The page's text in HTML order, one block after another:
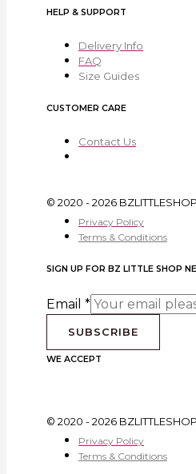
HELP & SUPPORT
Delivery Info
FAQ
Size Guides
CUSTOMER CARE
Contact Us
© 2020 - 2026
Privacy Policy
Terms & Conditions
SIGN UP FOR BZ LITTLE SHOP
Email *
SUBSCRIBE
WE ACCEPT
© 2020 - 2026
Privacy Policy
Terms & Conditions